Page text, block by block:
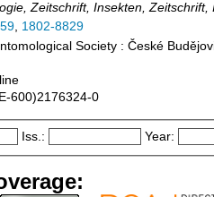
Zeitschrift, Insekten, Zeitschrift,
, 1802-8829
Society : České
600)2176324-0
Iss.: Year: